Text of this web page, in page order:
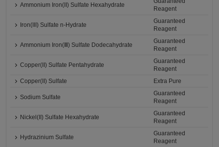
Ammonium Iron(II) Sulfate Hexahydrate
Reagent
Iron(III) Sulfate n-Hydrate
Guaranteed
Reagent
Ammonium Iron(Ⅲ) Sulfate Dodecahydrate
Guaranteed
Reagent
Copper(II) Sulfate Pentahydrate
Guaranteed
Reagent
Copper(II) Sulfate
Extra Pure
Sodium Sulfate
Guaranteed
Reagent
Nickel(II) Sulfate Hexahydrate
Guaranteed
Reagent
Hydrazinium Sulfate
Guaranteed
Reagent